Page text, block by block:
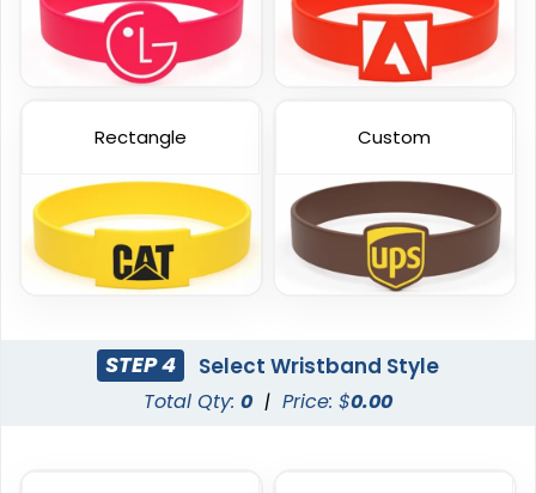
Embossed Printed
6 sizes available
(888)
Color Coated
6 sizes available
(508)
Rectangle Custom
STEP 4 Select Wristband Style
Total Qty: 0 | Price: $0.00